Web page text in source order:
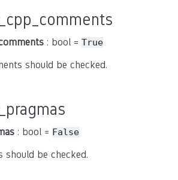
: bool = True
should be checked.
: bool = False
should be checked.